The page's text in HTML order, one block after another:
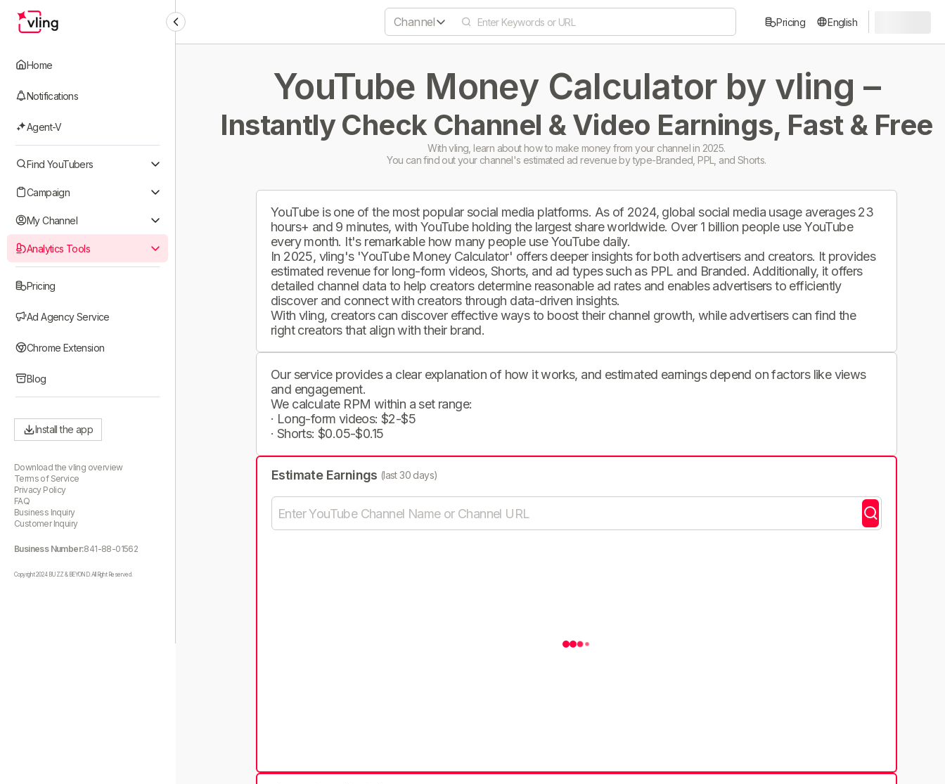
Home
Notifications
Agent-V
Find YouTubers
Campaign
My Channel
Analytics Tools
Pricing
Ad Agency Service
Chrome Extension
Blog
Install the app
Download the vling overview
Terms of Service
Privacy Policy
FAQ
Business Inquiry
Customer Inquiry
Business Number:841-88-01562
Copyright 2024 BUZZ & BEYOND. All Right Reserved.
Channel Pricing English
YouTube Money Calculator by vling –
Instantly Check Channel & Video Earnings, Fast & Free
With vling, learn about how to make money from your channel in 2025.
You can find out your channel's estimated ad revenue by type-Branded, PPL, and Shorts.
YouTube is one of the most popular social media platforms. As of 2024, global social media usage averages 23
hours+ and 9 minutes, with YouTube holding the largest share worldwide. Over 1 billion people use YouTube
every month. It's remarkable how many people use YouTube daily.
In 2025, vling's 'YouTube Money Calculator' offers deeper insights for both advertisers and creators. It provides
estimated revenue for long-form videos, Shorts, and ad types such as PPL and Branded. Additionally, it offers
detailed channel data to help creators determine reasonable ad rates and enables advertisers to efficiently
discover and connect with creators through data-driven insights.
With vling, creators can discover effective ways to boost their channel growth, while advertisers can find the
right creators that align with their brand.
Our service provides a clear explanation of how it works, and estimated earnings depend on factors like views
and engagement.
We calculate RPM within a set range:
· Long-form videos: $2-$5
· Shorts: $0.05-$0.15
Estimate Earnings (last 30 days)